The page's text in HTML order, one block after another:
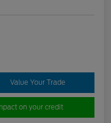
Value Your Trade
on your credit